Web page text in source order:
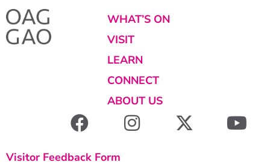
WHAT’S ON
VISIT
LEARN
CONNECT
ABOUT US
Visitor Feedback Form